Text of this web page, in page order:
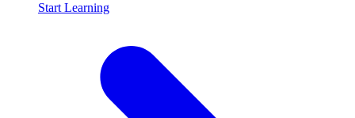
Start Learning